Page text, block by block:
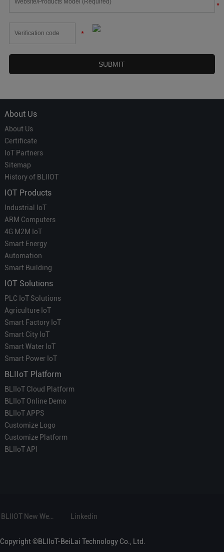
*
*
About Us
About Us
Certificate
IoT Partners
Sitemap
History of BLIIOT
IOT Products
Industrial IoT
ARM Computers
4G M2M IoT
Smart Energy
Automation
Smart Building
IOT Solutions
PLC IoT Solutions
Agriculture IoT
Smart Factory IoT
Smart City IoT
Smart Water IoT
Smart Power IoT
BLIIoT Platform
BLIIoT Cloud Platform
BLIIoT Online Demo
BLIIoT APPS
Customize Logo
Customize Platform
BLIIoT API
Linkedin
Copyright ©BLIIoT-BeiLai Technology Co., Ltd.